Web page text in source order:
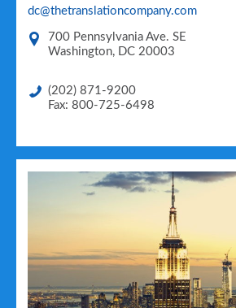
dc@thetranslationcompany.com
700 Pennsylvania Ave. SE
Washington, DC 20003
(202) 871-9200
Fax: 800-725-6498